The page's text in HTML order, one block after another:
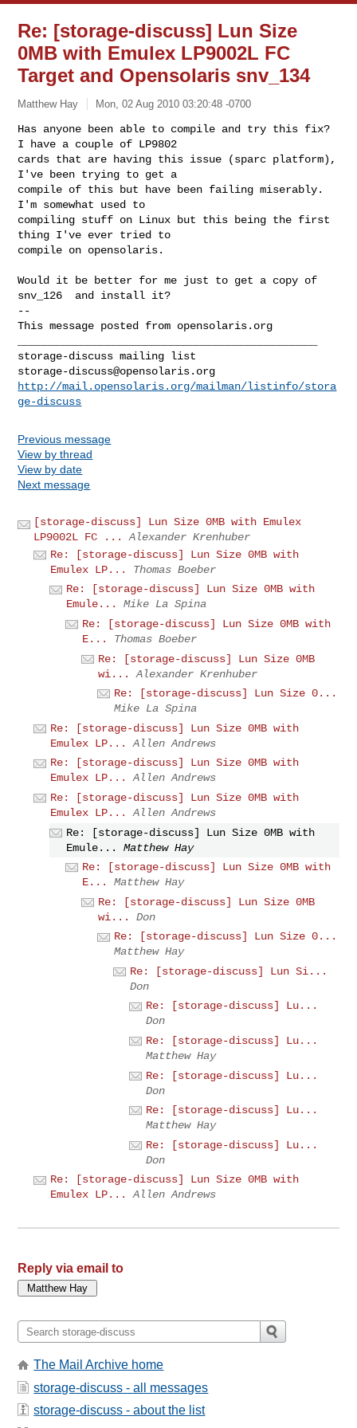
Re: [storage-discuss] Lun Size
0MB with Emulex LP9002L FC
Target and Opensolaris snv_134
Matthew Hay Mon, 02 Aug 2010 03:20:48 -0700
Has anyone been able to compile and try this fix?
I have a couple of LP9802
cards that are having this issue (sparc platform),
I've been trying to get a
compile of this but have been failing miserably.
I'm somewhat used to
compiling stuff on Linux but this being the first
thing I've ever tried to
compile on opensolaris.
Would it be better for me just to get a copy of
snv_126  and install it?
--
This message posted from opensolaris.org
storage-discuss@opensolaris.org
http://mail.opensolaris.org/mailman/listinfo/stora
ge-discuss
Previous message
View by thread
View by date
Next message
[storage-discuss] Lun Size 0MB with Emulex
LP9002L FC ...
Alexander Krenhuber
Re: [storage-discuss] Lun Size 0MB with
Emulex LP...
Thomas Boeber
Re: [storage-discuss] Lun Size 0MB with
Emule...
Mike La Spina
Re: [storage-discuss] Lun Size 0MB with
E...
Thomas Boeber
Re: [storage-discuss] Lun Size 0MB
wi...
Alexander Krenhuber
Re: [storage-discuss] Lun Size 0...
Mike La Spina
Re: [storage-discuss] Lun Size 0MB with
Emulex LP...
Allen Andrews
Re: [storage-discuss] Lun Size 0MB with
Emulex LP...
Allen Andrews
Re: [storage-discuss] Lun Size 0MB with
Emulex LP...
Allen Andrews
Re: [storage-discuss] Lun Size 0MB with
Emule...
Matthew Hay
Re: [storage-discuss] Lun Size 0MB with
E...
Matthew Hay
Re: [storage-discuss] Lun Size 0MB
wi...
Don
Re: [storage-discuss] Lun Size 0...
Matthew Hay
Re: [storage-discuss] Lun Si...
Don
Re: [storage-discuss] Lu...
Don
Re: [storage-discuss] Lu...
Matthew Hay
Re: [storage-discuss] Lu...
Don
Re: [storage-discuss] Lu...
Matthew Hay
Re: [storage-discuss] Lu...
Don
Re: [storage-discuss] Lun Size 0MB with
Emulex LP...
Allen Andrews
Reply via email to
The Mail Archive home
storage-discuss - all messages
storage-discuss - about the list